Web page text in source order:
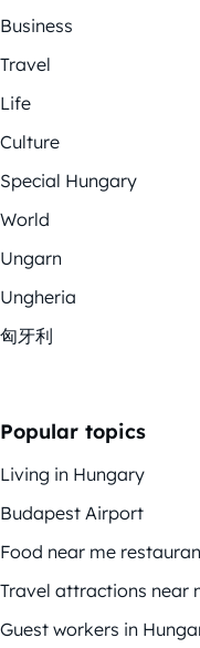
Business
Travel
Life
Culture
Special Hungary
World
Ungarn
Ungheria
匈牙利
Popular topics
Living in Hungary
Budapest Airport
Food near me
Travel attractions near
Guest workers in